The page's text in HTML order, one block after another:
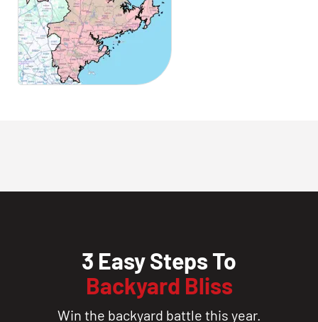
3 Easy Steps To
Backyard Bliss
Win the backyard battle this year.